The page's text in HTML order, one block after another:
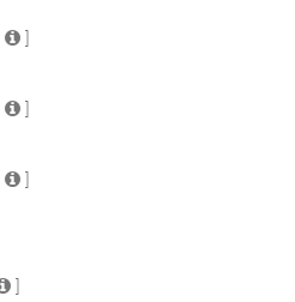
]
]
]
]